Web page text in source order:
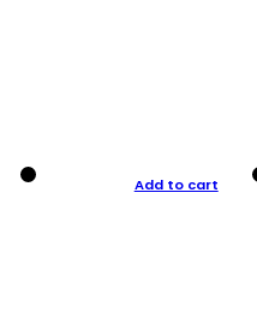
Add to cart